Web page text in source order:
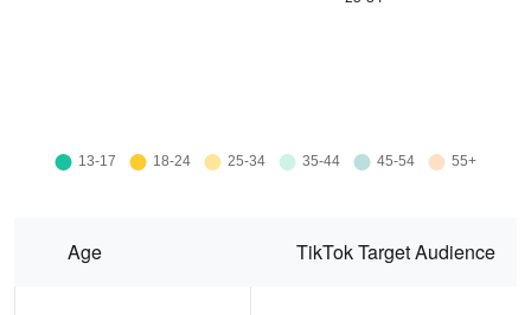
Age TikTok Target Audience